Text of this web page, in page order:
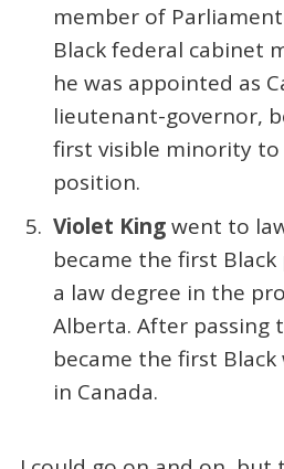
member of
Black federal cabinet
he was appointed as
lieutenant-governor,
first visible minority
position.
Violet Kingwent to
became the first
a law degree in the
Alberta. After passing
became the first
in Canada.